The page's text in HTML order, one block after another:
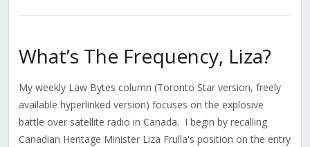
What’s The Frequency, Liza?
My weekly Law Bytes column (Toronto Star version, freely
available hyperlinked version) focuses on the explosive
battle over satellite radio in Canada. I begin by recalling
Canadian Heritage Minister Liza Frulla's position on the entry